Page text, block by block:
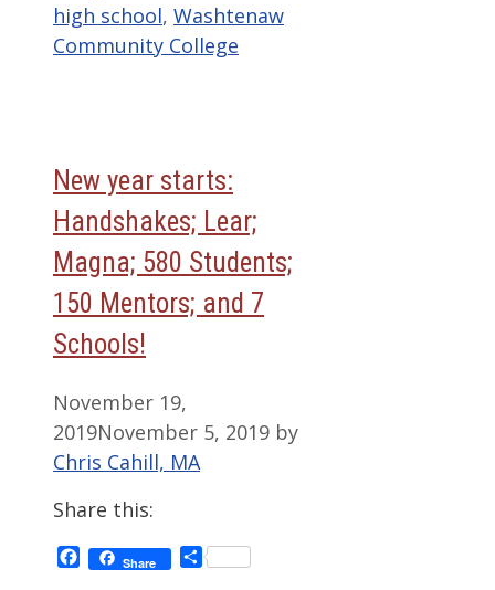
high school, Washtenaw
Community College
New year starts:
Handshakes; Lear;
Magna; 580 Students;
150 Mentors; and 7
Schools!
November 19,
2019November 5, 2019 by
Chris Cahill, MA
Share this:
Facebook
Share Share